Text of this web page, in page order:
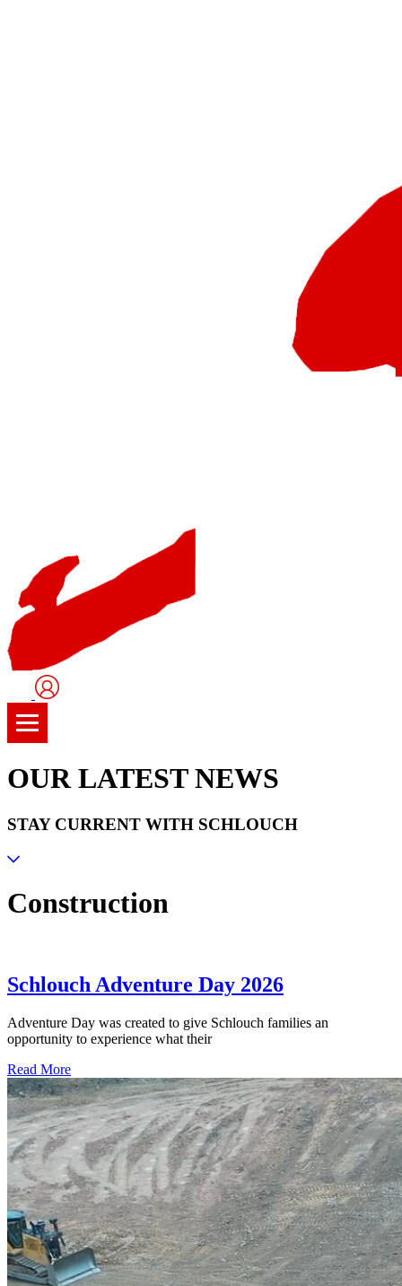
User
OUR LATEST NEWS
STAY CURRENT WITH SCHLOUCH
Construction
Schlouch Adventure Day 2026
Adventure Day was created to give Schlouch families an
opportunity to experience what their
Read More